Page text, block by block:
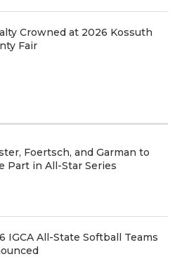
Crowned at 2026 Kossuth
Fair
Foertsch, and Garman to
Part in All-Star Series
IGCA All-State Softball Teams